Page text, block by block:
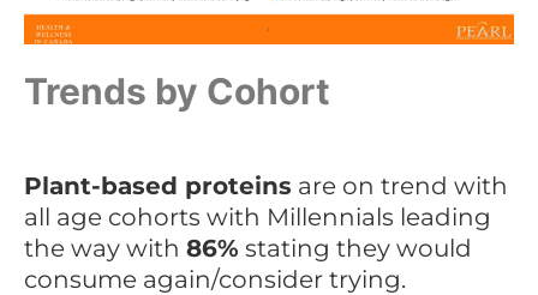
Trends by Cohort
Plant-based proteins are on trend with
all age cohorts with Millennials leading
the way with 86% stating they would
consume again/consider trying.